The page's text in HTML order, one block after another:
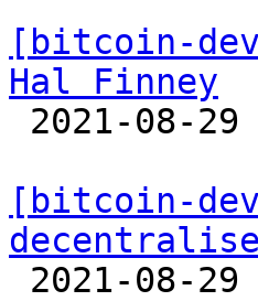
[bitcoin-
Hal Finney
[bitcoin-